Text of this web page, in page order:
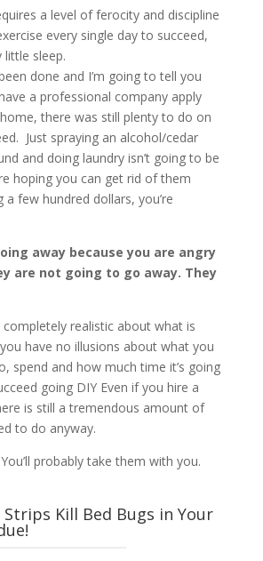
a level of ferocity and discipline
every single day to succeed,
little sleep.
done and I’m going to tell you
a professional company apply
there was still plenty to do on
Just spraying an alcohol/cedar
and doing laundry isn’t going to be
hoping you can get rid of them
few hundred dollars, you’re
away because you are angry
are not going to go away. They
realistic about what is
have no illusions about what you
spend and how much time it’s going
going DIY Even if you hire a
is still a tremendous amount of
to do anyway.
probably take them with you.
Strips Kill Bed Bugs in Your